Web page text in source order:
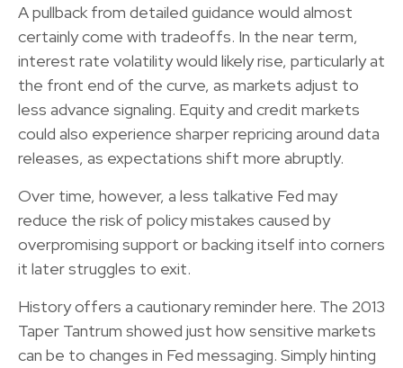
A pullback from detailed guidance would almost
certainly come with tradeoffs. In the near term,
interest rate volatility would likely rise, particularly at
the front end of the curve, as markets adjust to
less advance signaling. Equity and credit markets
could also experience sharper repricing around data
releases, as expectations shift more abruptly.
Over time, however, a less talkative Fed may
reduce the risk of policy mistakes caused by
overpromising support or backing itself into corners
it later struggles to exit.
History offers a cautionary reminder here. The 2013
Taper Tantrum showed just how sensitive markets
can be to changes in Fed messaging. Simply hinting